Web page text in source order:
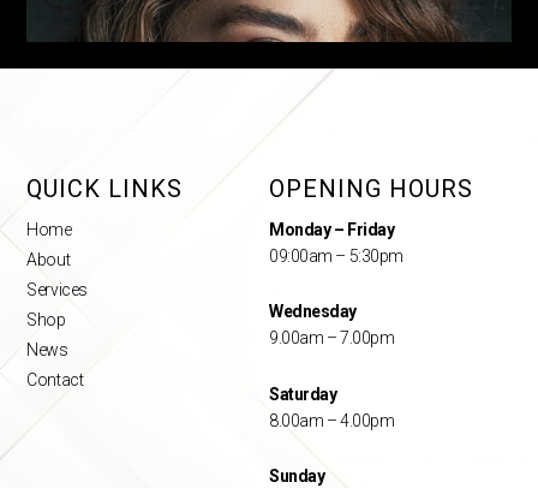
OPENING HOURS
Monday – Friday
09:00am – 5:30pm
Wednesday
9.00am – 7.00pm
Saturday
8.00am – 4.00pm
Sunday
QUICK LINKS
Home
About
Services
Shop
News
Contact